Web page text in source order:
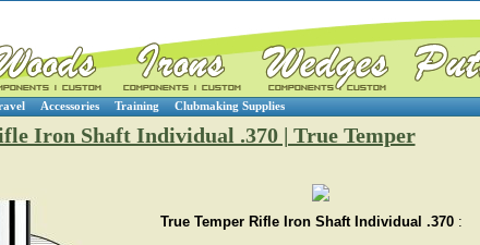
Accessories Training Clubmaking Supplies
Iron Shaft Individual .370 | True Temper
True Temper Rifle Iron Shaft Individual .370: